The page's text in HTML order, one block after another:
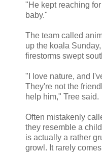
"He kept reaching
baby."
The team called
up the koala
firestorms swept
"I love nature, and
They're not the
help him," Tree said.
Often mistakenly
they resemble a
is actually a rather
growl. It rarely